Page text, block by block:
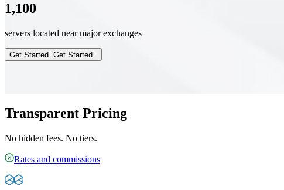
1,100
servers located near major exchanges
Get Started Get Started
Transparent Pricing
No hidden fees. No tiers.
Rates and commissions